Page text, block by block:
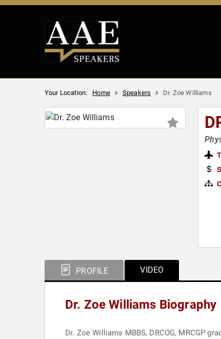
Your Location: Home Speakers Dr. Zoe Williams
PROFILE VIDEO
Dr. Zoe Williams Biography
Dr. Zoe Williams MBBS, DRCOG, MRCGP